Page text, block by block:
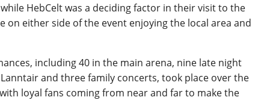
HebCelt was a deciding factor in their visit to the
on either side of the event enjoying the local area and
including 40 in the main arena, nine late night
and three family concerts, took place over the
loyal fans coming from near and far to make the